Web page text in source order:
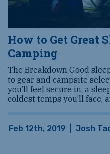
How to Get Great
Camping
The Breakdown Good
to gear and campsite
you’ll feel secure in, a
coldest temps you’ll face,
Feb 12th, 2019 Josh